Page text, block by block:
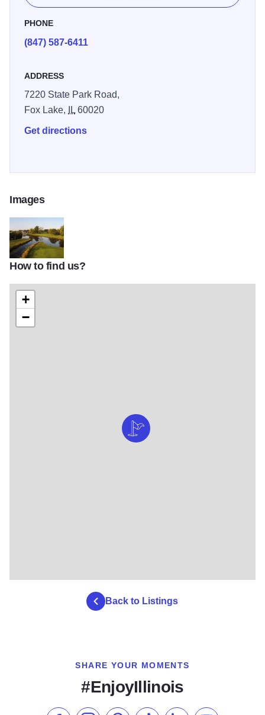
wedding and special event location.
PHONE
(847) 587-6411
ADDRESS
7220 State Park Road,
Fox Lake,
IL60020
Get directions
Images
KS FoxLake Website BannerImage Drone2TOM
How to find us?
+
−
Back to Listings
SHARE YOUR MOMENTS
#EnjoyIllinois